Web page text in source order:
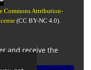
Commons Attribution-
(CC BY-NC 4.0).
and receive the